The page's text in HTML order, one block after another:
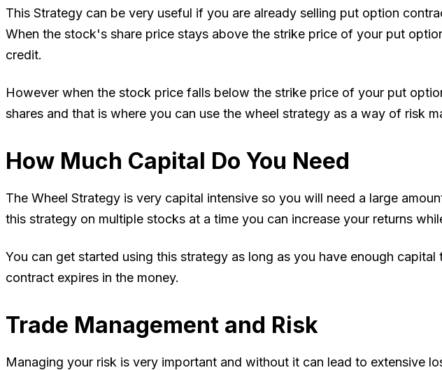
This Strategy can be very useful if you are already selling put option
When the stock's share price stays above the strike price of your put
credit.
However when the stock price falls below the strike price of your put
shares and that is where you can use the wheel strategy as a way of risk
How Much Capital Do You Need
The Wheel Strategy is very capital intensive so you will need a large
this strategy on multiple stocks at a time you can increase your returns
You can get started using this strategy as long as you have enough
contract expires in the money.
Trade Management and Risk
Managing your risk is very important and without it can lead to extensive